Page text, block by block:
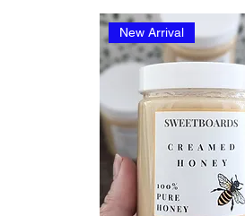
New Arrival